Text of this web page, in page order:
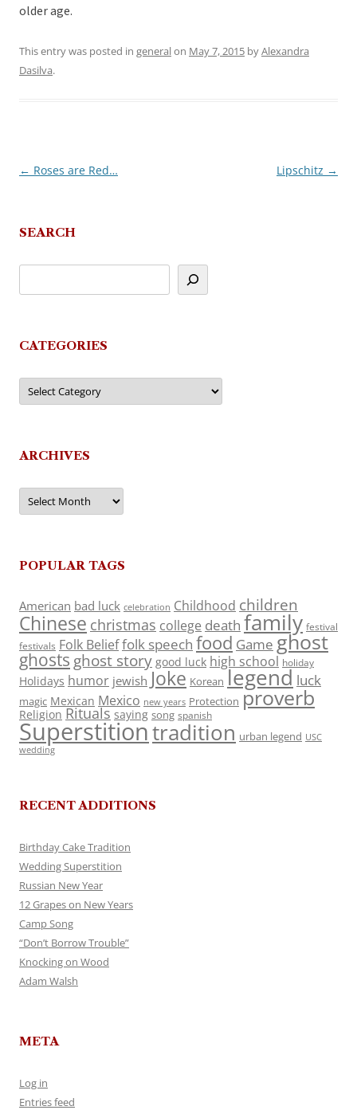
older age.
This entry was posted in generalon May 7, 2015 byAlexandra
Dasilva.
Post
← Roses are Red… Lipschitz →
SEARCH
CATEGORIES
Categories
ARCHIVES
Archives
POPULAR TAGS
American bad luck celebration Childhood children
Chinese christmas college death family festival
festivals Folk Belieffolk speech food Game ghost
ghosts ghost story good luck high school holiday
Holidays humor jewish Joke Korean legend luck
magic Mexican Mexico new years Protection proverb
Religion Rituals saying song spanish
Superstitiontradition urban legend USC
wedding
RECENT ADDITIONS
Birthday Cake Tradition
Wedding Superstition
Russian New Year
12 Grapes on New Years
Camp Song
“Don’t Borrow Trouble”
Knocking on Wood
Adam Walsh
META
Log in
Entries feed